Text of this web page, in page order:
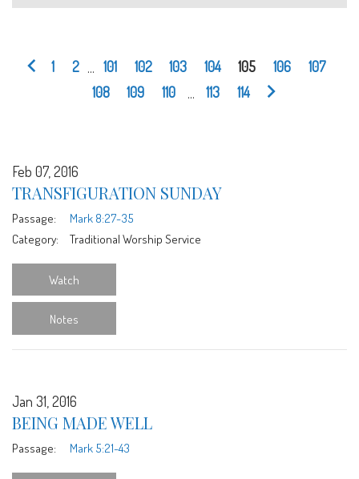
1 2 101 102 103 104 105 106
107
108
109 110 113 114
Feb 07, 2016
TRANSFIGURATION SUNDAY
Passage:
Mark 8:27-35
Category:
Traditional Worship Service
Watch
Notes
Jan 31, 2016
BEING MADE WELL
Passage: Mark 5:21-43